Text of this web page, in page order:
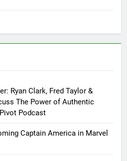
Ryan Clark, Fred Taylor &
The Power of Authentic
Podcast
Captain America in Marvel